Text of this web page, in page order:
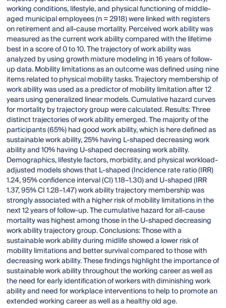
working conditions, lifestyle, and physical functioning of middle-
aged municipal employees (n = 2918) were linked with registers
on retirement and all-cause mortality. Perceived work ability was
measured as the current work ability compared with the lifetime
best in a score of 0 to 10. The trajectory of work ability was
analyzed by using growth mixture modeling in 16 years of follow-
up data. Mobility limitations as an outcome was defined using nine
items related to physical mobility tasks. Trajectory membership of
work ability was used as a predictor of mobility limitation after 12
years using generalized linear models. Cumulative hazard curves
for mortality by trajectory group were calculated. Results: Three
distinct trajectories of work ability emerged. The majority of the
participants (65%) had good work ability, which is here defined as
sustainable work ability, 25% having L-shaped decreasing work
ability and 10% having U-shaped decreasing work ability.
Demographics, lifestyle factors, morbidity, and physical workload-
adjusted models shows that L-shaped (Incidence rate ratio (IRR)
1.24, 95% confidence interval (CI) 1.18–1.30) and U-shaped (IRR
1.37, 95% CI 1.28–1.47) work ability trajectory membership was
strongly associated with a higher risk of mobility limitations in the
next 12 years of follow-up. The cumulative hazard for all-cause
mortality was highest among those in the U-shaped decreasing
work ability trajectory group. Conclusions: Those with a
sustainable work ability during midlife showed a lower risk of
mobility limitations and better survival compared to those with
decreasing work ability. These findings highlight the importance of
sustainable work ability throughout the working career as well as
the need for early identification of workers with diminishing work
ability and need for workplace interventions to help to promote an
extended working career as well as a healthy old age.